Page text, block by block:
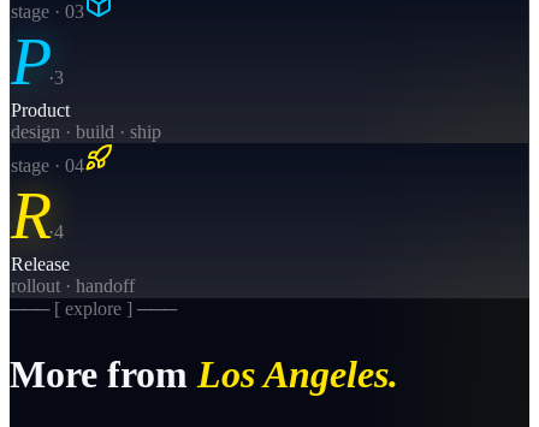
stage · 03
P·3
Product
design · build · ship
stage · 04
R·4
Release
rollout · handoff
─── [ explore ] ───
More from Los Angeles.